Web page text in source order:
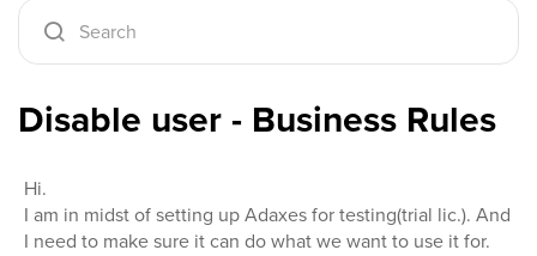
Disable user - Business Rules
Hi.
I am in midst of setting up Adaxes for testing(trial lic.). And
I need to make sure it can do what we want to use it for.